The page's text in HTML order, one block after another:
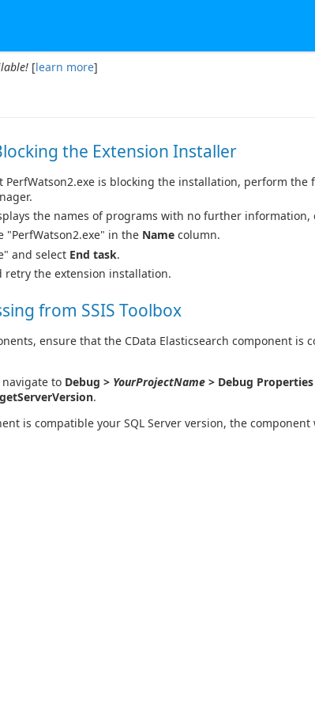
[learn more]
the Extension Installer
is blocking the installation, perform the
the names of programs with no further information,
"PerfWatson2.exe" in the Name column.
and select End task.
retry the extension installation.
from SSIS Toolbox
ensure that the CData Elasticsearch component is
navigate to Debug > YourProjectName > Debug
.
is compatible your SQL Server version, the